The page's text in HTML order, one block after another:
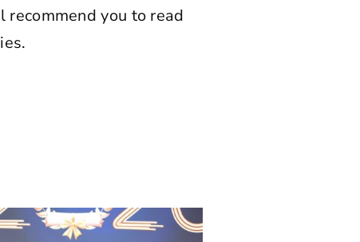
you to read